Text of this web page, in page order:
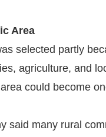
Area
selected partly
agriculture, and
could become
said many rural